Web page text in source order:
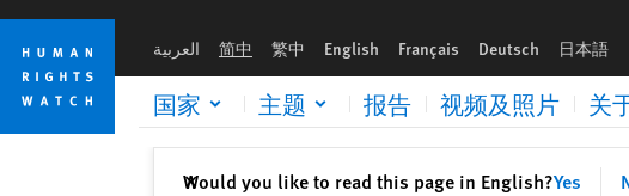
Skip
cookie
privacy
notice
Skip
main
content
العربية 简中 繁中 English Français Deutsch 日本語
国家 主题 报告 视频及照片 关
Would you like to read this page in English?Yes
✕关闭